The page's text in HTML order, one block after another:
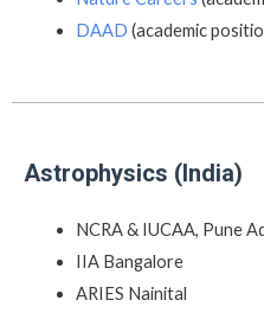
DAAD (academic
Astrophysics (India)
NCRA & IUCAA, Pune
IIA Bangalore
ARIES Nainital